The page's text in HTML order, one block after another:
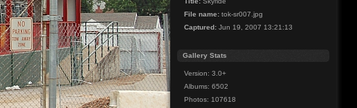
File name: tok-sr007.jpg
Captured: Jun 19, 2007 13:21:13
Gallery Stats
Version: 3.0+
Albums: 6502
Photos: 107618